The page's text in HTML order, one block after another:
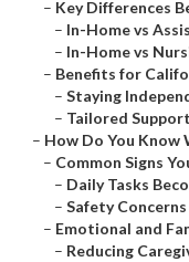
– Key Differences
– In-Home vs
– In-Home vs
– Benefits for
– Staying
– Tailored
– How Do You Know
– Common Signs
– Daily Tasks
– Safety
– Emotional and
– Reducing